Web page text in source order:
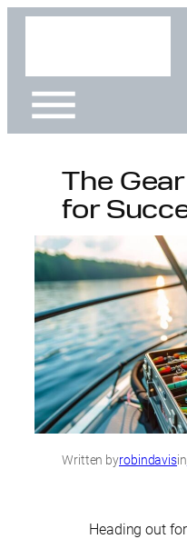
Skip
The
for
Written byrobindavisin
Heading out